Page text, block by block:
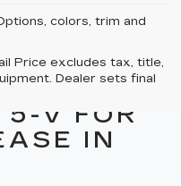
colors, trim and
Price excludes tax, title,
Dealer sets final
V FOR
IN